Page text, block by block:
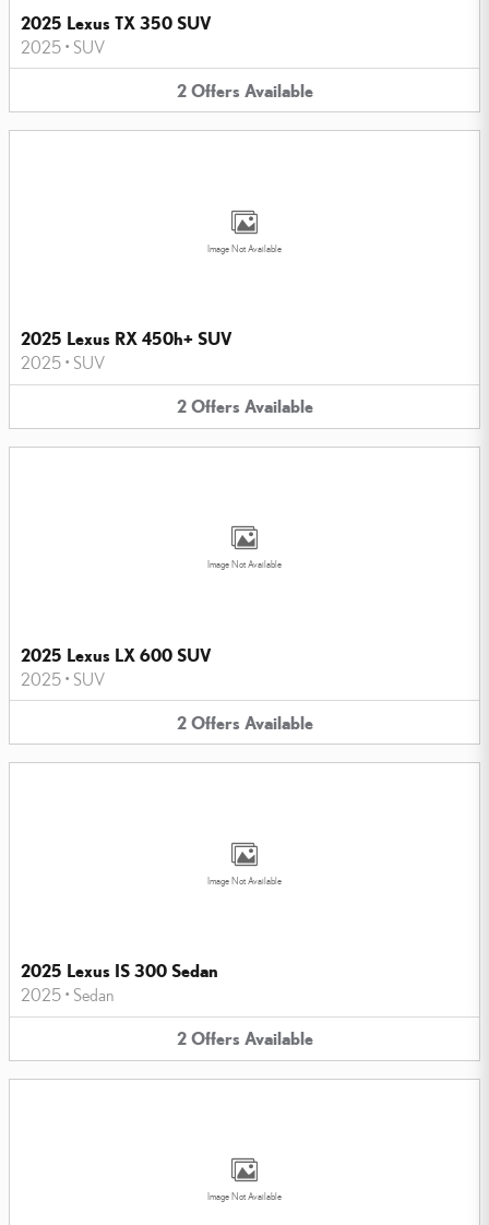
2025 Lexus TX 350 SUV
2025 • SUV
2 Offers Available
Image Not Available
2025 Lexus RX 450h+ SUV
2025 • SUV
2 Offers Available
Image Not Available
2025 Lexus LX 600 SUV
2025 • SUV
2 Offers Available
Image Not Available
2025 Lexus IS 300 Sedan
2025 • Sedan
2 Offers Available
Image Not Available